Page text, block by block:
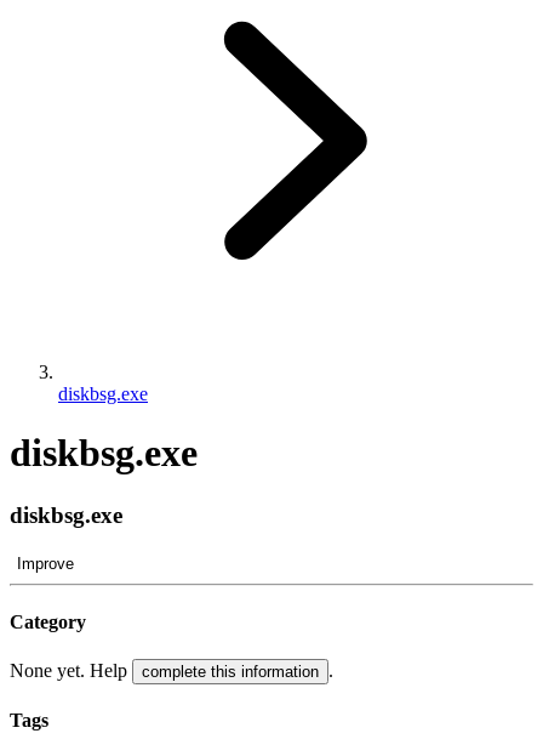
diskbsg.exe
diskbsg.exe
diskbsg.exe
Improve
Category
None yet. Help complete this information .
Tags